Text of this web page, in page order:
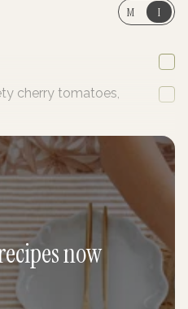
M I
cherry tomatoes,
sliced
now